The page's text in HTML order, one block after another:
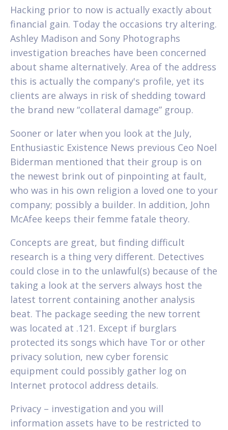
Hacking prior to now is actually exactly about
financial gain. Today the occasions try altering.
Ashley Madison and Sony Photographs
investigation breaches have been concerned
about shame alternatively. Area of the address
this is actually the company's profile, yet its
clients are always in risk of shedding toward
the brand new “collateral damage” group.
Sooner or later when you look at the July,
Enthusiastic Existence News previous Ceo Noel
Biderman mentioned that their group is on
the newest brink out of pinpointing at fault,
who was in his own religion a loved one to your
company; possibly a builder. In addition, John
McAfee keeps their femme fatale theory.
Concepts are great, but finding difficult
research is a thing very different. Detectives
could close in to the unlawful(s) because of the
taking a look at the servers always host the
latest torrent containing another analysis
beat. The package seeding the new torrent
was located at .121. Except if burglars
protected its songs which have Tor or other
privacy solution, new cyber forensic
equipment could possibly gather log on
Internet protocol address details.
Privacy – investigation and you will
information assets have to be restricted to